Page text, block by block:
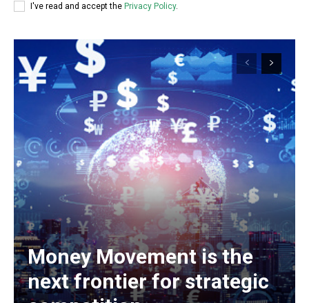
I've read and accept the Privacy Policy.
Money Movement is the
next frontier for strategic